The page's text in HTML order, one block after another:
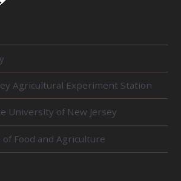
Agricultural Experiment Station
University of New Jersey
Food and Agriculture